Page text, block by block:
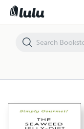
The Seaweed Jelly-Diet